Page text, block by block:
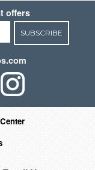
offers
SUBSCRIBE